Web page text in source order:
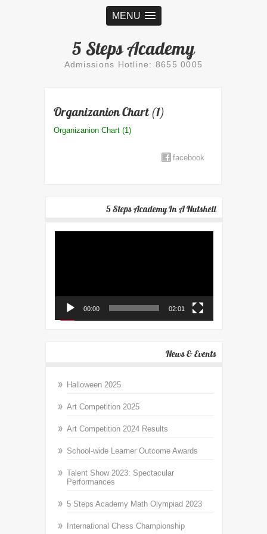
MENU
5 Steps Academy
Admissions Hotline: 8655 0005
Organizanion Chart (1)
Organizanion Chart (1)
facebook
5 Steps Academy In A Nutshell
00:00 02:01
News & Events
Halloween 2025
Art Competition 2025
Art Competition 2024 Results
School-wide Learner Outcome Awards
Talent Show 2023: Spectacular
Performances
5 Steps Academy Math Olympiad 2023
International Chess Championship